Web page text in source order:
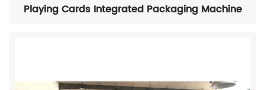
Playing Cards Integrated Packaging Machine